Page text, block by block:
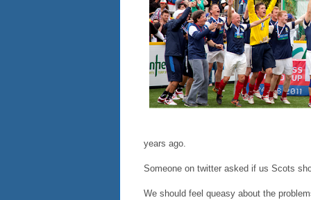
years ago.
Someone on twitter asked if us Scots
We should feel queasy about the